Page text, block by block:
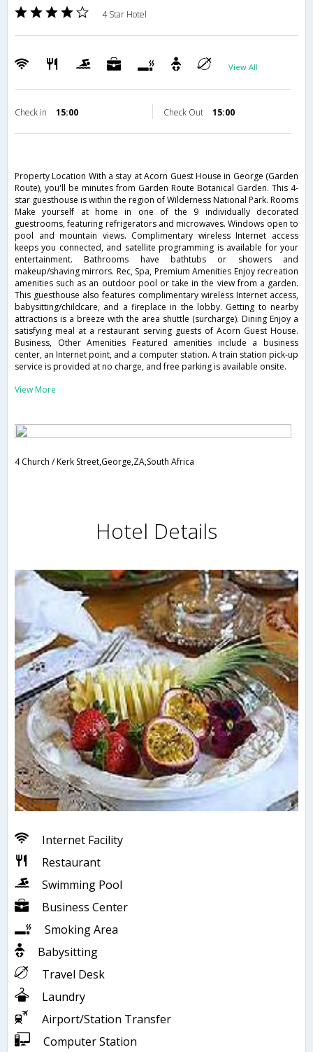
4 Star Hotel
View All
Check in 15:00 Check Out 15:00
Property Location With a stay at Acorn Guest House in George (Garden
Route), you'll be minutes from Garden Route Botanical Garden. This 4-
star guesthouse is within the region of Wilderness National Park. Rooms
Make yourself at home in one of the 9 individually decorated
guestrooms, featuring refrigerators and microwaves. Windows open to
pool and mountain views. Complimentary wireless Internet access
keeps you connected, and satellite programming is available for your
entertainment. Bathrooms have bathtubs or showers and
makeup/shaving mirrors. Rec, Spa, Premium Amenities Enjoy recreation
amenities such as an outdoor pool or take in the view from a garden.
This guesthouse also features complimentary wireless Internet access,
babysitting/childcare, and a fireplace in the lobby. Getting to nearby
attractions is a breeze with the area shuttle (surcharge). Dining Enjoy a
satisfying meal at a restaurant serving guests of Acorn Guest House.
Business, Other Amenities Featured amenities include a business
center, an Internet point, and a computer station. A train station pick-up
service is provided at no charge, and free parking is available onsite.
View More
4 Church / Kerk Street,George,ZA,South Africa
Hotel Details
Internet Facility
Restaurant
Swimming Pool
Business Center
Smoking Area
Babysitting
Travel Desk
Laundry
Airport/Station Transfer
Computer Station